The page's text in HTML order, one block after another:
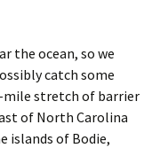
the ocean, so we
catch some
mile stretch of barrier
of North Carolina
islands of Bodie,